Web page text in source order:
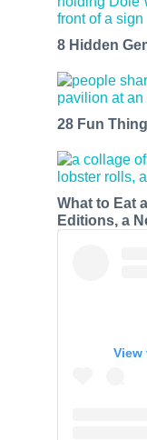
8 Hidden
28 Fun
What to Eat
Editions, a
View